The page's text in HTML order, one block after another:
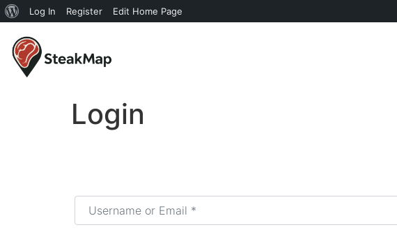
Log In Register Edit Home Page
Login
Username or Email*